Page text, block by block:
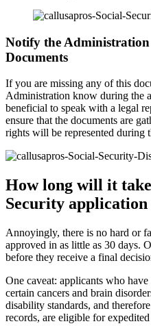
Notify the
Documents
If you are missing any of this
Administration know during the
beneficial to speak with a legal
ensure that the documents are
rights will be represented during
How long will it
Security application
Annoyingly, there is no hard or
approved in as little as 30 days.
before they receive a final
One caveat: applicants who
certain cancers and brain
disability standards, and
records, are eligible for